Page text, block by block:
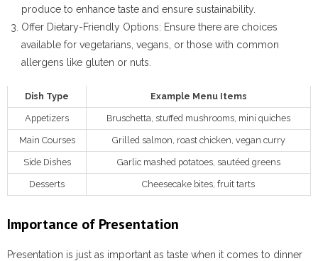
produce to enhance taste and ensure sustainability.
Offer Dietary-Friendly Options: Ensure there are choices
available for vegetarians, vegans, or those with common
allergens like gluten or nuts.
Dish Type Example Menu Items
Appetizers Bruschetta, stuffed mushrooms, mini quiches
Main Courses Grilled salmon, roast chicken, vegan curry
Side Dishes Garlic mashed potatoes, sautéed greens
Desserts Cheesecake bites, fruit tarts
Importance of Presentation
Presentation is just as important as taste when it comes to dinner